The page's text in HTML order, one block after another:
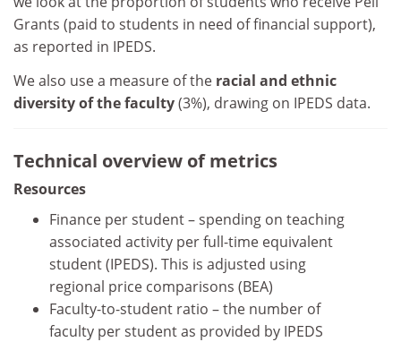
Grants (paid to students in need of financial support),
as reported in IPEDS.
We also use a measure of the racial and ethnic
diversity of the faculty(3%), drawing on IPEDS data.
Technical overview of metrics
Resources
Finance per student – spending on teaching
associated activity per full-time equivalent
student (IPEDS). This is adjusted using
regional price comparisons (BEA)
Faculty-to-student ratio – the number of
faculty per student as provided by IPEDS